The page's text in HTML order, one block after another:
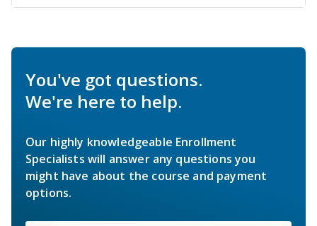
You've got questions.
We're here to help.
Our highly knowledgeable Enrollment
Specialists will answer any questions you
might have about the course and payment
options.